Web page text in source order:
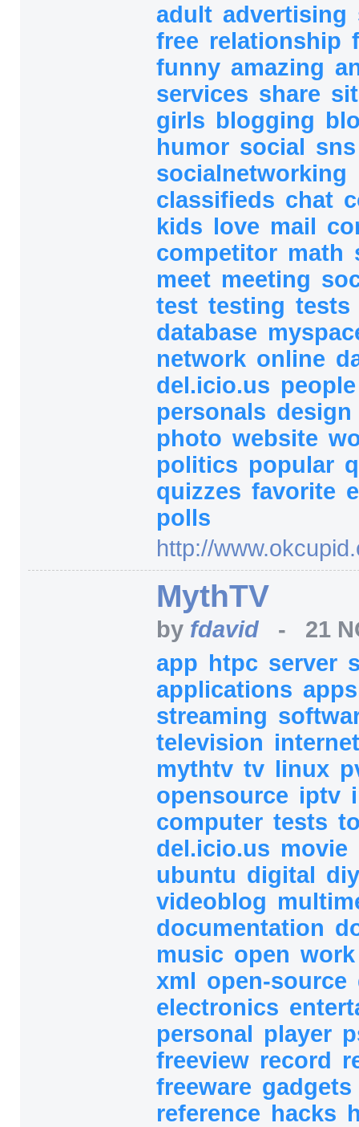
adult advertising
free relationship
funny amazing
services share
girls blogging
humor social
socialnetworking
classifieds chat
kids love mail
competitor math
meet meeting
test testing tests
database
network online
del.icio.us
personals design
photo website
politics popular
quizzes favorite
polls
http://
MythTV
by fdavid - 21
app htpc server
applications
streaming
television
mythtv tv linux
opensource iptv
computer tests
del.icio.us movie
ubuntu digital
videoblog
documentation
music open
xml open-source
electronics
personal player
freeview record
freeware gadgets
reference hacks